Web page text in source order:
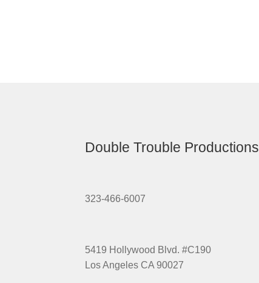
Double Trouble Productions
323-466-6007
5419 Hollywood Blvd. #C190
Los Angeles CA 90027